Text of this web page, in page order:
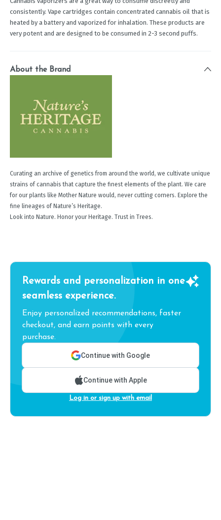
consistently. Vape cartridges contain concentrated cannabis oil that is
heated by a battery and vaporized for inhalation. These products are
very potent and are designed to be consumed in 2-3 second puffs.
About the Brand
Curating an archive of genetics from around the world, we cultivate unique
strains of cannabis that capture the finest elements of the plant. We care
for our plants like Mother Nature would, never cutting corners. Explore the
fine lineages of Nature’s Heritage.
Look into Nature. Honor your Heritage. Trust in Trees.
Rewards and personalization in one
seamless experience.
Enjoy personalized recommendations, faster
checkout, and earn points with every
purchase.
Continue with Google
Continue with Apple
Log in or sign up with email